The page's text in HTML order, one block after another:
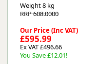
Weight8 kg
RRP 608.0000
Our Price (Inc VAT)
£595.99
Ex VAT £496.66
You Save £12.01!